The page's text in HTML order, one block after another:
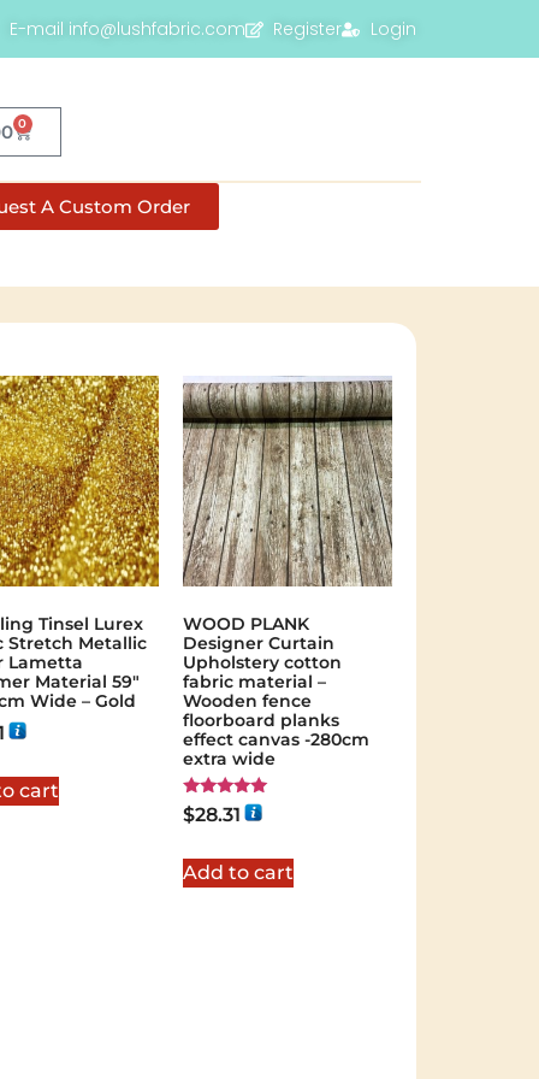
E-mail info@lushfabric.com Register Login
0
A Custom Order
Tinsel Lurex
Stretch Metallic
Lametta
Material 59″
Wide – Gold
cart
WOOD PLANK
Designer Curtain
Upholstery cotton
fabric material –
Wooden fence
floorboard planks
effect canvas -280cm
extra wide
Rated
5.00
$28.31
Add to cart